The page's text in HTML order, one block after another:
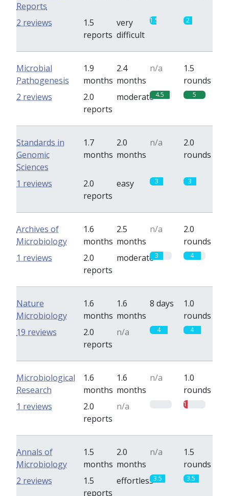
Reports
1.5
reports
very
difficult
1.5 2
2 reviews
Microbial
Pathogenesis
1.9
months
2.4
months
n/a
1.5
rounds
2.0
reports
moderate 4.5 5
2 reviews
Standards in
Genomic
Sciences
1.7
months
2.0
months
n/a
2.0
rounds
2.0
reports
easy 3 3
1 reviews
Archives of
Microbiology
1.6
months
2.5
months
n/a
2.0
rounds
2.0
reports
moderate3 4
1 reviews
Nature
Microbiology
1.6
months
1.6
months
8 days
1.0
rounds
2.0
reports
n/a 4 4
19 reviews
Microbiological
Research
1.6
months
1.6
months
n/a
1.0
rounds
2.0
reports
n/a 1
1 reviews
Annals of
Microbiology
1.5
months
2.0
months
n/a
1.5
rounds
1.5
reports
effortless3.5 3.5
2 reviews